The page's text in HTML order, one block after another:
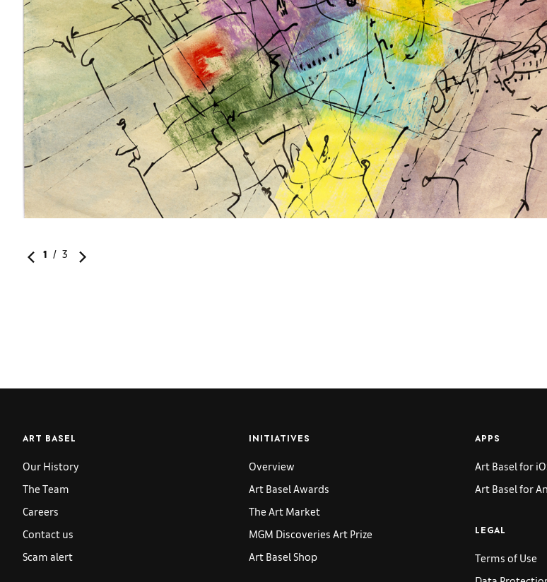
1 / 3
ART BASEL
Our History
The Team
Careers
Contact us
Scam alert
INITIATIVES
Overview
Art Basel Awards
The Art Market
MGM Discoveries Art Prize
Art Basel Shop
APPS
Art Basel for
Art Basel for
LEGAL
Terms of Use